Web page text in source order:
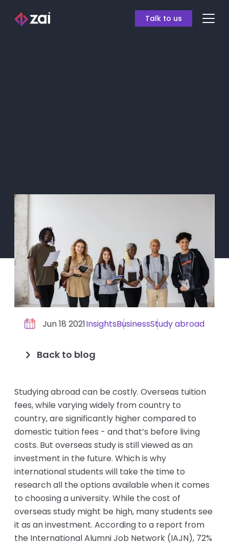
Talk to us
Jun 18 2021InsightsBusinessStudy abroad
Back to blog
Studying abroad can be costly. Overseas tuition
fees, while varying widely from country to
country, are significantly higher compared to
domestic tuition fees - and that’s before living
costs. But overseas study is still viewed as an
investment in the future. Which is why
international students will take the time to
research all the options available when it comes
to choosing a university. While the cost of
overseas study might be high, many students see
it as an investment. According to a report from
the International Alumni Job Network (IAJN), 72%